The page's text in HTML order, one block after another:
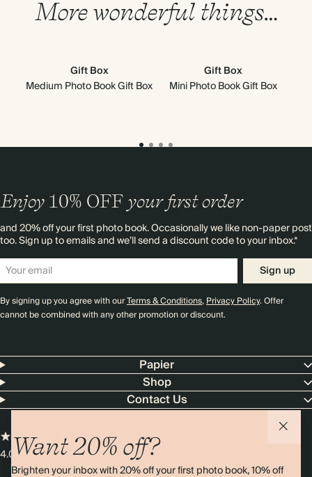
More wonderful things…
Gift Box
Medium Photo Book Gift Box
Gift Box
Mini Photo Book Gift Box
Want 20% off?
Brighten your inbox with 20% off your first photo book, 10% off
Enjoy 10% OFF your first order
and 20% off your first photo book. Occasionally we like non-paper post
too. Sign up to emails and we’ll send a discount code to your inbox.*
Sign up
By signing up you agree with ourTerms & Conditions,Privacy Policy. Offer
cannot be combined with any other promotion or discount.
Papier
Shop
Contact Us
4.00 rating11,000+ reviews